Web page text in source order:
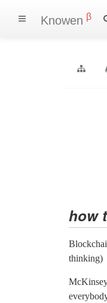
Knowen β
how
thinking)